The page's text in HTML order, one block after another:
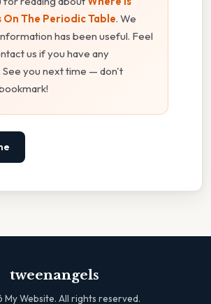
On The Periodic Table. We
has been useful. Feel
us if you have any
See you next time — don't
tweenangels
My Website. All rights reserved.